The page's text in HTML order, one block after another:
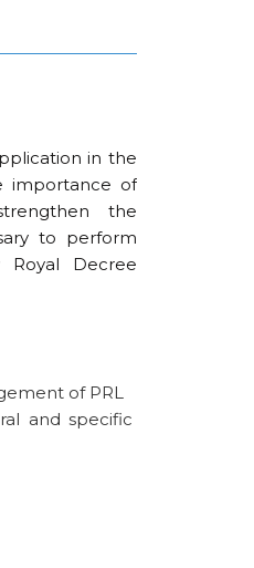
in the
importance of
the
to perform
Decree
of PRL
and specific